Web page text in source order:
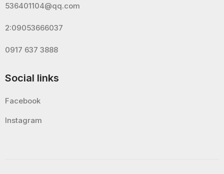
536401104@qq.com
2:09053666037
0917 637 3888
Social links
Facebook
Instagram